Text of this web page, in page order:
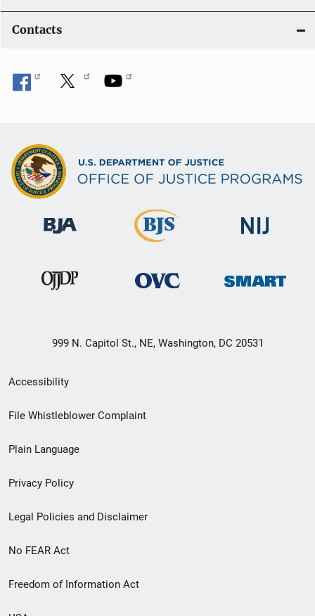
Contacts
999 N. Capitol St., NE, Washington, DC 20531
Secondary
Footer
menu
Accessibility
File Whistleblower Complaint
Plain Language
Privacy Policy
Legal Policies and Disclaimer
No FEAR Act
Freedom of Information Act